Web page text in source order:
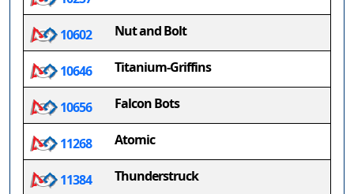
10602 Nut and Bolt
10646 Titanium-Griffins
10656 Falcon Bots
11268 Atomic
11384 Thunderstruck